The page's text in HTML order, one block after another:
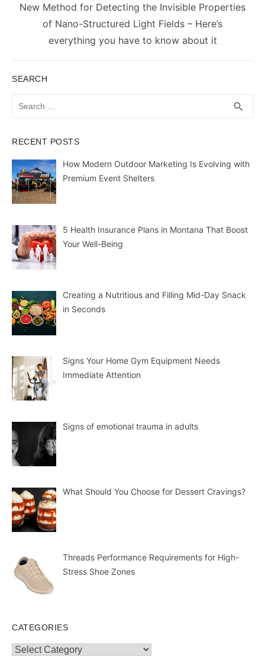
Next
New Method for Detecting the Invisible Properties
of Nano-Structured Light Fields – Here’s
everything you have to know about it
SEARCH
search
RECENT POSTS
How Modern Outdoor Marketing Is Evolving with
Premium Event Shelters
5 Health Insurance Plans in Montana That Boost
Your Well-Being
Creating a Nutritious and Filling Mid-Day Snack
in Seconds
Signs Your Home Gym Equipment Needs
Immediate Attention
Signs of emotional trauma in adults
What Should You Choose for Dessert Cravings?
Threads Performance Requirements for High-
Stress Shoe Zones
CATEGORIES
Categories